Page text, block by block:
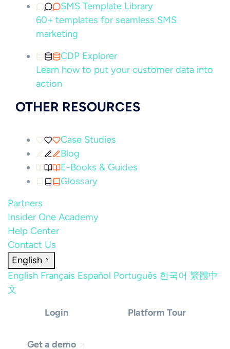
SMS Template Library
60+ templates for seamless SMS
marketing
CDP Explorer
Learn how to put your customer data into
action
OTHER RESOURCES
Case Studies
Blog
E-Books & Guides
Glossary
Partners
Insider One Academy
Help Center
Contact Us
English
English Français Español Português 한국어 繁體中
文
Login Platform Tour
Get a demo